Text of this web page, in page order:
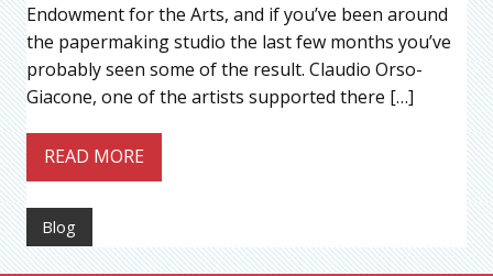
Endowment for the Arts, and if you’ve been around
the papermaking studio the last few months you’ve
probably seen some of the result. Claudio Orso-
Giacone, one of the artists supported there […]
READ MORE
Blog